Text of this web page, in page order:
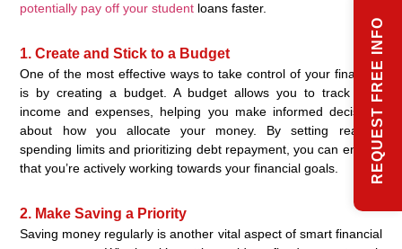
potentially pay off your student loans faster.
1. Create and Stick to a Budget
One of the most effective ways to take control of your finances
is by creating a budget. A budget allows you to track your
income and expenses, helping you make informed decisions
about how you allocate your money. By setting realistic
spending limits and prioritizing debt repayment, you can ensure
that you’re actively working towards your financial goals.
2. Make Saving a Priority
Saving money regularly is another vital aspect of smart financial
REQUEST FREE INFO